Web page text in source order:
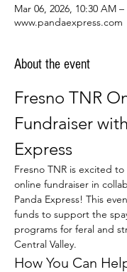
Mar 06, 2026, 10:30 AM –
www.pandaexpress.com
About the event
Fresno TNR
Fundraiser
Express
Fresno TNR is excited
online fundraiser in
Panda Express! This
funds to support the
programs for feral and
Central Valley.
How You Can